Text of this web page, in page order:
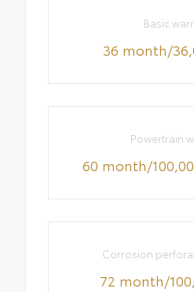
Basic
36 month/
Powertrain
60 month/
Corrosion
72 month/